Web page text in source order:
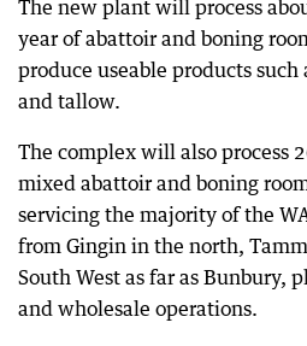
The new plant will process
year of abattoir and boning
produce useable products such
and tallow.
The complex will also process
mixed abattoir and boning
servicing the majority of the
from Gingin in the north,
South West as far as Bunbury,
and wholesale operations.